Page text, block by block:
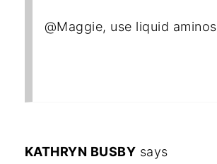
@Maggie, use liquid aminos
KATHRYN BUSBY says